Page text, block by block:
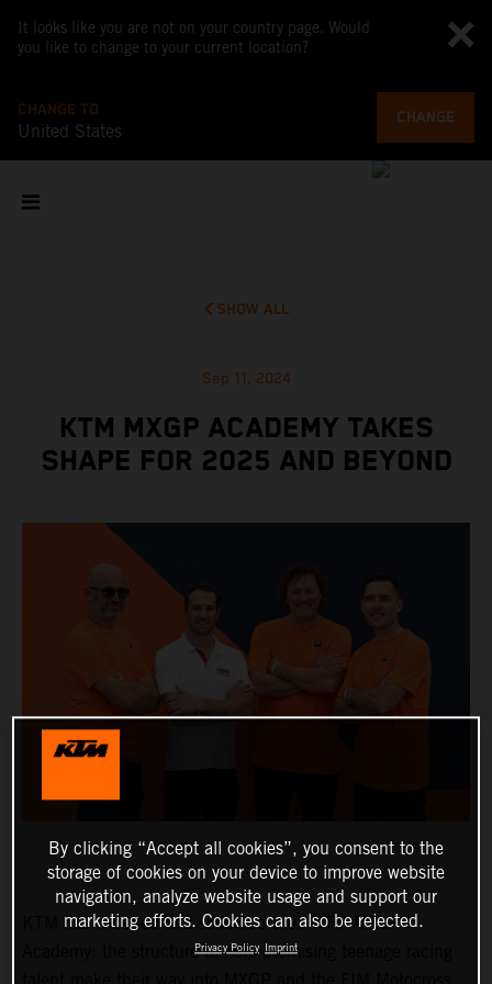
It looks like you are not on your country page. Would
you like to change to your current location?
CHANGE TO
United States
CHANGE
SHOW ALL
Sep 11, 2024
KTM MXGP ACADEMY TAKES
SHAPE FOR 2025 AND BEYOND
KTM has widened and solidified their KTM MXGP
Academy: the structure to help promising teenage racing
By clicking “Accept all cookies”, you consent to the
storage of cookies on your device to improve website
navigation, analyze website usage and support our
marketing efforts. Cookies can also be rejected.
Privacy Policy Imprint